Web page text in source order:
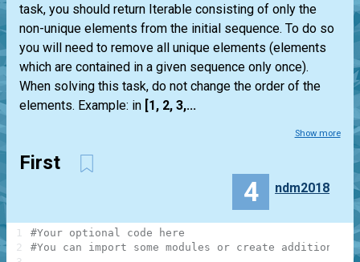
task, you should return Iterable consisting of only the
non-unique elements from the initial sequence. To do so
you will need to remove all unique elements (elements
which are contained in a given sequence only once).
When solving this task, do not change the order of the
elements. Example: in [1, 2, 3,...
Show more
First
4 ndm2018
#Your optional code here
#You can import some modules or create additional
1
2